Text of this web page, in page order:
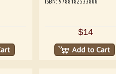
$14